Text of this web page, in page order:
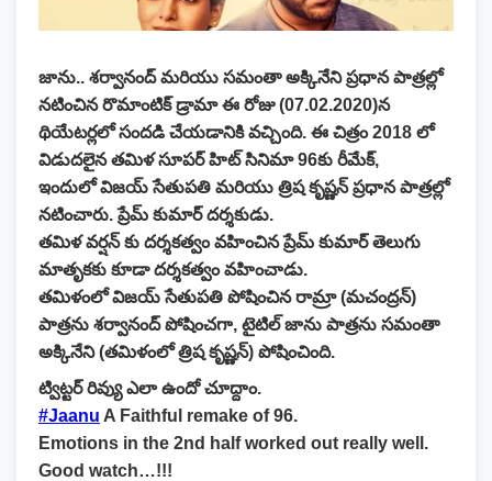
జాను.. శర్వానంద్ మరియు సమంతా అక్కినేని ప్రధాన పాత్రల్లో
నటించిన రొమాంటిక్ డ్రామా ఈ రోజు (07.02.2020)న
థియేటర్లలో సందడి చేయడానికి వచ్చింది. ఈ చిత్రం 2018 లో
విడుదలైన తమిళ సూపర్ హిట్ సినిమా 96కు రీమేక్,
ఇందులో విజయ్ సేతుపతి మరియు త్రిష కృష్ణన్ ప్రధాన పాత్రల్లో
నటించారు. ప్రేమ్ కుమార్ దర్శకుడు.
తమిళ వర్షన్ కు దర్శకత్వం వహించిన ప్రేమ్ కుమార్ తెలుగు
మాతృకకు కూడా దర్శకత్వం వహించాడు.
తమిళంలో విజయ్ సేతుపతి పోషించిన రామ్రా (మచంద్రన్)
పాత్రను శర్వానంద్ పోషించగా, టైటిల్ జాను పాత్రను సమంతా
అక్కినేని (తమిళంలో త్రిష కృష్ణన్) పోషించింది.
ట్విట్టర్ రివ్యు ఎలా ఉందో చూద్దాం.
#Jaanu A Faithful remake of 96.
Emotions in the 2nd half worked out really well.
Good watch…!!!